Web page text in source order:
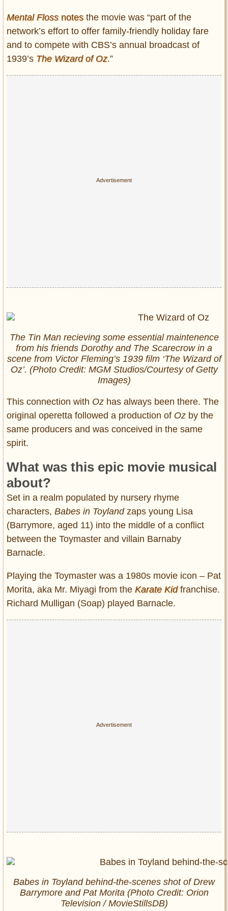
Mental Flossnotesthe movie was “part of the
network’s effort to offer family-friendly holiday fare
and to compete with CBS’s annual broadcast of
1939’s The Wizard of Oz.”
The Tin Man recieving some essential maintenence
from his friends Dorothy and The Scarecrow in a
scene from Victor Fleming’s 1939 film ‘The Wizard of
Oz’. (Photo Credit: MGM Studios/Courtesy of Getty
Images)
This connection with Oz has always been there. The
original operetta followed a production of Oz by the
same producers and was conceived in the same
spirit.
What was this epic movie musical
about?
Set in a realm populated by nursery rhyme
characters, Babes in Toylandzaps young Lisa
(Barrymore, aged 11) into the middle of a conflict
between the Toymaster and villain Barnaby
Barnacle.
Playing the Toymaster was a 1980s movie icon – Pat
Morita, aka Mr. Miyagi from the Karate Kid franchise.
Richard Mulligan (Soap) played Barnacle.
Babes in Toyland behind-the-scenes shot of Drew
Barrymore and Pat Morita (Photo Credit: Orion
Television / MovieStillsDB)